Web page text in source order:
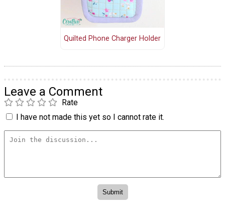
Quilted Phone Charger Holder
Leave a Comment
Rate
I have not made this yet so I cannot rate it.